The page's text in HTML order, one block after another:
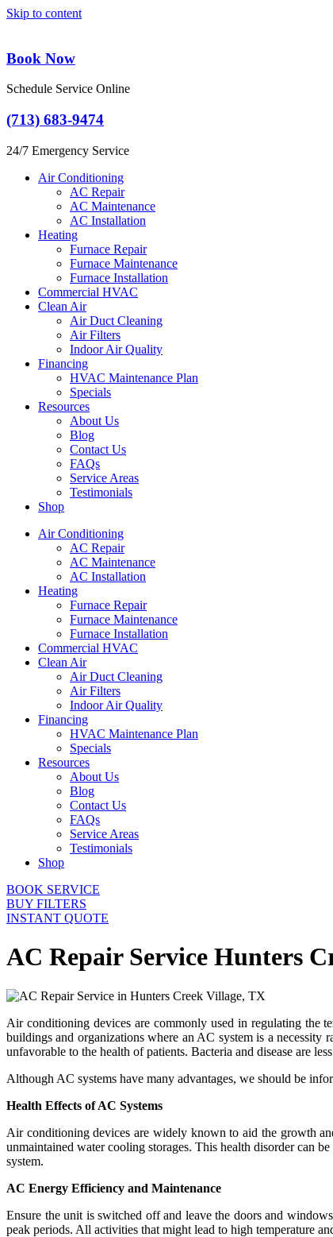
Skip to content
Book Now
Schedule Service Online
(713) 683-9474
24/7 Emergency Service
Air Conditioning
AC Repair
AC Maintenance
AC Installation
Heating
Furnace Repair
Furnace Maintenance
Furnace Installation
Commercial HVAC
Clean Air
Air Duct Cleaning
Air Filters
Indoor Air Quality
Financing
HVAC Maintenance Plan
Specials
Resources
About Us
Blog
Contact Us
FAQs
Service Areas
Testimonials
Shop
Air Conditioning
AC Repair
AC Maintenance
AC Installation
Heating
Furnace Repair
Furnace Maintenance
Furnace Installation
Commercial HVAC
Clean Air
Air Duct Cleaning
Air Filters
Indoor Air Quality
Financing
HVAC Maintenance Plan
Specials
Resources
About Us
Blog
Contact Us
FAQs
Service Areas
Testimonials
Shop
BOOK SERVICE
BUY FILTERS
INSTANT QUOTE
AC Repair Service Hunters
Air conditioning devices are commonly used in regulating the
buildings and organizations where an AC system is a necessity
unfavorable to the health of patients. Bacteria and disease are
Although AC systems have many advantages, we should be
Health Effects of AC Systems
Air conditioning devices are widely known to aid the growth
unmaintained water cooling storages. This health disorder can
system.
AC Energy Efficiency and Maintenance
Ensure the unit is switched off and leave the doors and
peak periods. All activities that might lead to high temperature